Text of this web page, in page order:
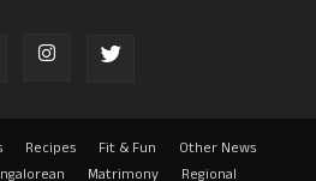
Recipes Fit & Fun
Other News
Matrimony Regional